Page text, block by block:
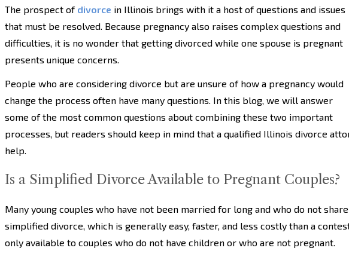
The prospect of divorce in Illinois brings with it a host of questions and issues
that must be resolved. Because pregnancy also raises complex questions and
difficulties, it is no wonder that getting divorced while one spouse is pregnant
presents unique concerns.
People who are considering divorce but are unsure of how a pregnancy would
change the process often have many questions. In this blog, we will answer
some of the most common questions about combining these two important
processes, but readers should keep in mind that a qualified Illinois divorce
help.
Is a Simplified Divorce Available to Pregnant Couples?
Many young couples who have not been married for long and who do not
simplified divorce, which is generally easy, faster, and less costly than a
only available to couples who do not have children or who are not pregnant.